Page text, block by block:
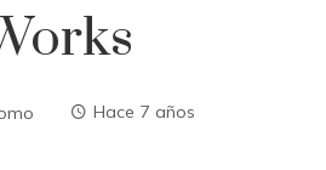
Hace 7 años